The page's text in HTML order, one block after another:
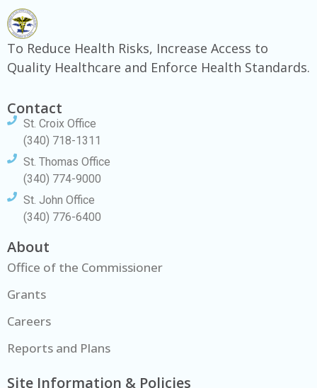
To Reduce Health Risks, Increase Access to
Quality Healthcare and Enforce Health Standards.
Contact
St. Croix Office
(340) 718-1311
St. Thomas Office
(340) 774-9000
St. John Office
(340) 776-6400
About
Office of the Commissioner
Grants
Careers
Reports and Plans
Site Information & Policies